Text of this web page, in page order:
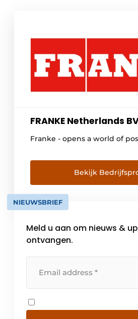
FRANKE Netherlands
Franke - opens a world of
Bekijk
NIEUWSBRIEF
Meld u aan om nieuws &
ontvangen.